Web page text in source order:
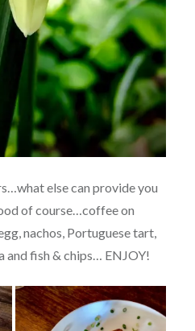
else can provide you
of course…coffee on
nachos, Portuguese tart,
and fish & chips… ENJOY!